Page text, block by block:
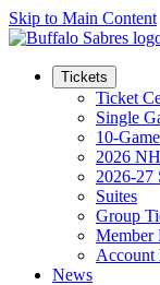
Skip to Main Content
Tickets
Ticket
Single
10-
2026
2026-27
Suites
Group
Member
Account
News